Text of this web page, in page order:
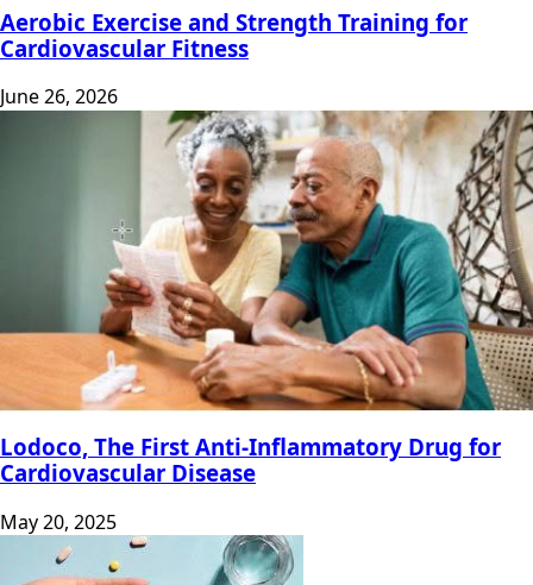
Aerobic Exercise and Strength Training for
Cardiovascular Fitness
June 26, 2026
Lodoco, The First Anti-Inflammatory Drug for
Cardiovascular Disease
May 20, 2025